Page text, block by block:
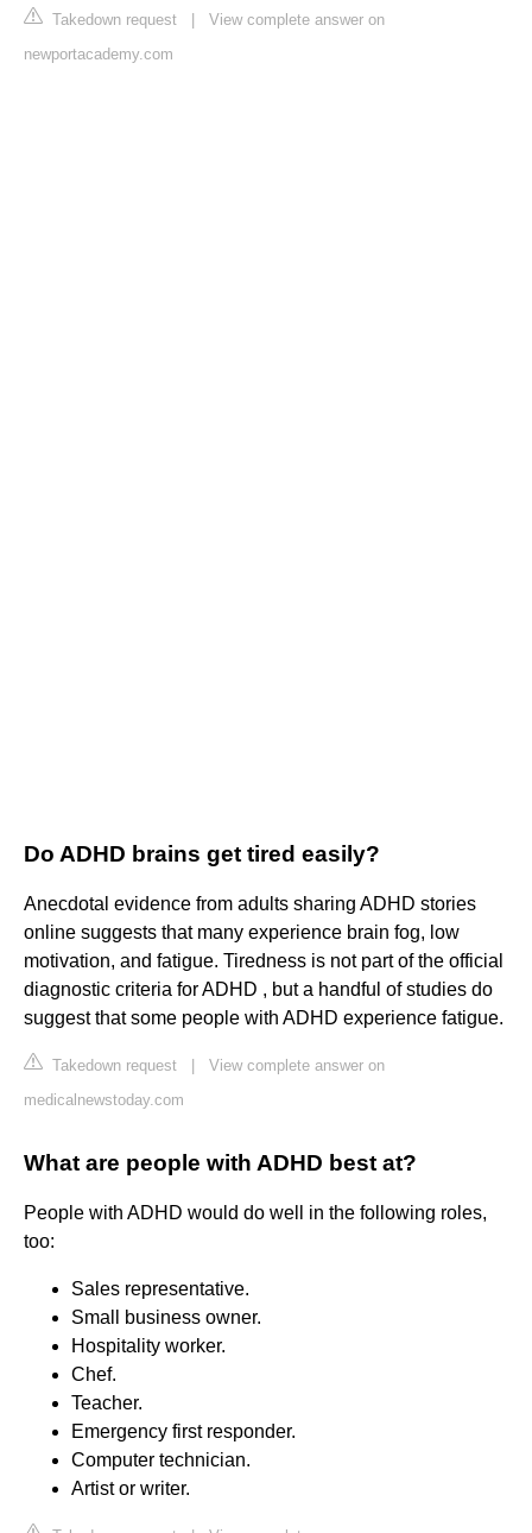
Takedown request
View complete answer on
newportacademy.com
Do ADHD brains get tired easily?
Anecdotal evidence from adults sharing ADHD stories
online suggests that many experience brain fog, low
motivation, and fatigue. Tiredness is not part of the official
diagnostic criteria for ADHD , but a handful of studies do
suggest that some people with ADHD experience fatigue.
Takedown request
View complete answer on
medicalnewstoday.com
What are people with ADHD best at?
People with ADHD would do well in the following roles,
too:
Sales representative.
Small business owner.
Hospitality worker.
Chef.
Teacher.
Emergency first responder.
Computer technician.
Artist or writer.